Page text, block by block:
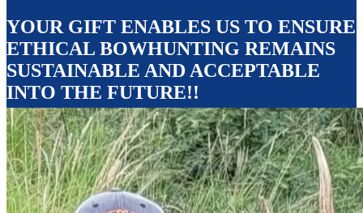
YOUR GIFT ENABLES US TO ENSURE
ETHICAL BOWHUNTING REMAINS
SUSTAINABLE AND ACCEPTABLE
INTO THE FUTURE!!